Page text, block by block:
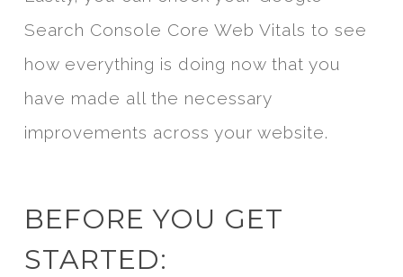
Search Console Core Web Vitals to see
how everything is doing now that you
have made all the necessary
improvements across your website.
BEFORE YOU GET
STARTED: